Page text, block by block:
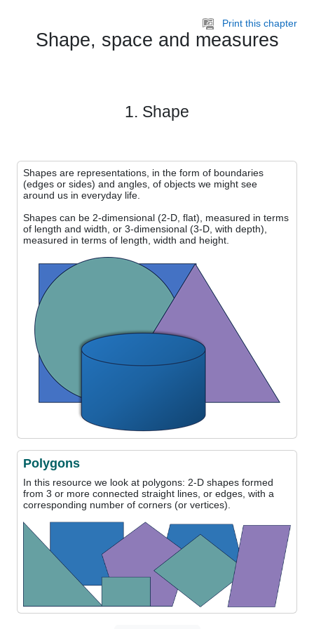
Print this chapter
Shape, space and measures
1. Shape
Shapes are representations, in the form of boundaries
(edges or sides) and angles, of objects we might see
around us in everyday life.
Shapes can be 2-dimensional (2-D, flat), measured in terms
of length and width, or 3-dimensional (3-D, with depth),
measured in terms of length, width and height.
Polygons
In this resource we look at polygons: 2-D shapes formed
from 3 or more connected straight lines, or edges, with a
corresponding number of corners (or vertices).